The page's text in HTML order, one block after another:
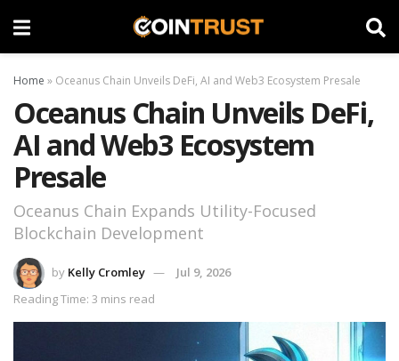
Home » Oceanus Chain Unveils DeFi, AI and Web3 Ecosystem Presale
Oceanus Chain Unveils DeFi,
AI and Web3 Ecosystem
Presale
Oceanus Chain Expands Utility-Focused
Blockchain Development
by Kelly Cromley
Jul 9, 2026
Reading Time: 3 mins read